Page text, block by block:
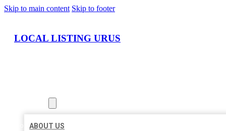
Skip to main content Skip to footer
LOCAL LISTING URUS
ABOUT US